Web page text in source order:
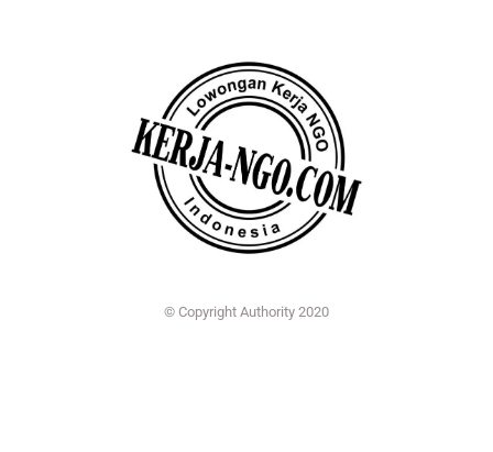
© Copyright Authority 2020